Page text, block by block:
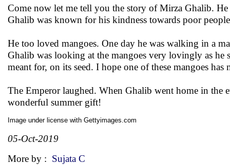
Come now let me tell you the story of Mirza Ghalib.
Ghalib was known for his kindness towards poor
He too loved mangoes. One day he was walking in a
Ghalib was looking at the mangoes very lovingly as he
meant for, on its seed. I hope one of these mangoes has
The Emperor laughed. When Ghalib went home in the
wonderful summer gift!
Image under license with Gettyimages.com
05-Oct-2019
More by : Sujata C